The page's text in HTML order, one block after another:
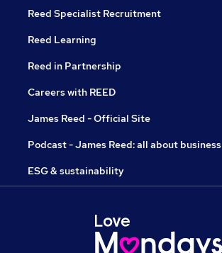
Reed Specialist Recruitment
Reed Learning
Reed in Partnership
Careers with REED
James Reed - Official Site
Podcast - James Reed: all about business
ESG & sustainability